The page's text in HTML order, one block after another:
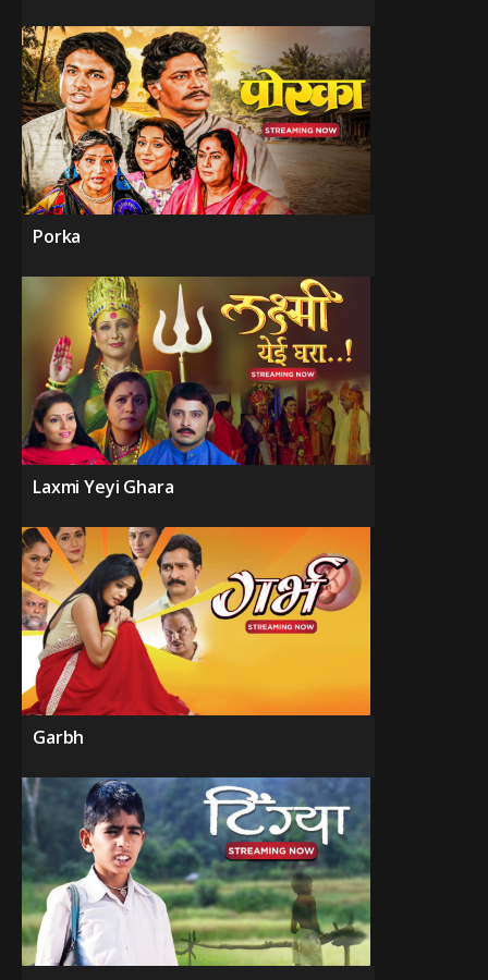
Porka
Laxmi Yeyi Ghara
Garbh